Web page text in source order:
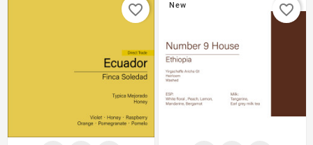
favorite_border New favorite_border